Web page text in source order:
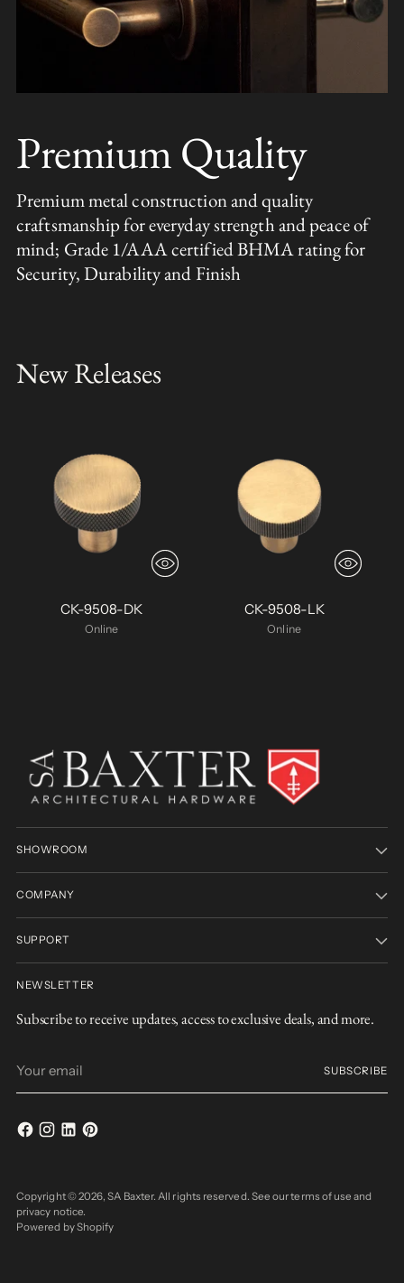
Premium Quality
Premium metal construction and quality
craftsmanship for everyday strength and peace of
mind; Grade 1/AAA certified BHMA rating for
Security, Durability and Finish
New Releases
CK-9508-DK
Online
CK-9508-LK
Online
SHOWROOM
COMPANY
SUPPORT
NEWSLETTER
Subscribe to receive updates, access to exclusive deals, and more.
email
SUBSCRIBE
Copyright © 2026,SA Baxter. All rights reserved. See our terms of use and
privacy notice.
Powered by Shopify